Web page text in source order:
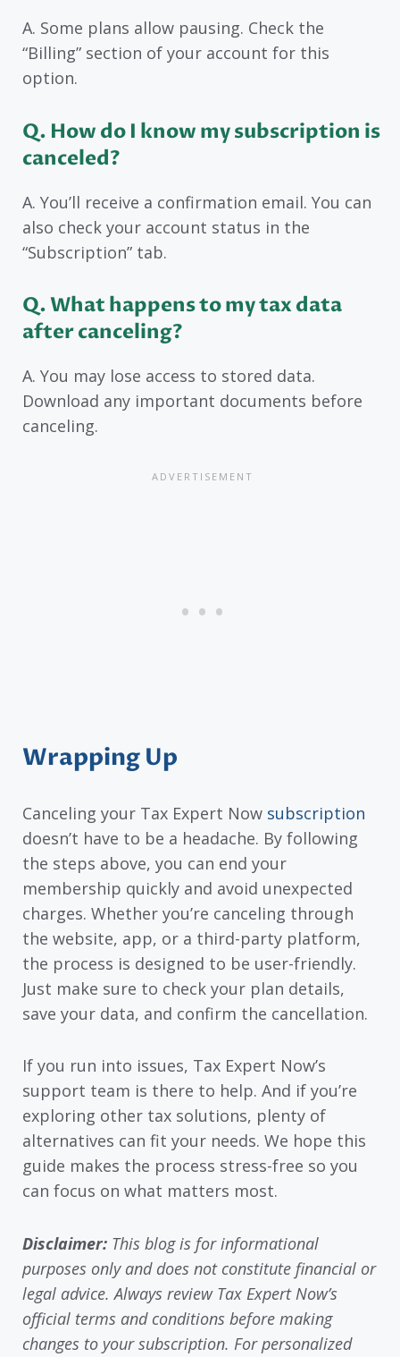
A. Some plans allow pausing. Check the
“Billing” section of your account for this
option.
Q. How do I know my subscription is
canceled?
A. You’ll receive a confirmation email. You can
also check your account status in the
“Subscription” tab.
Q. What happens to my tax data
after canceling?
A. You may lose access to stored data.
Download any important documents before
canceling.
Wrapping Up
Canceling your Tax Expert Now subscription
doesn’t have to be a headache. By following
the steps above, you can end your
membership quickly and avoid unexpected
charges. Whether you’re canceling through
the website, app, or a third-party platform,
the process is designed to be user-friendly.
Just make sure to check your plan details,
save your data, and confirm the cancellation.
If you run into issues, Tax Expert Now’s
support team is there to help. And if you’re
exploring other tax solutions, plenty of
alternatives can fit your needs. We hope this
guide makes the process stress-free so you
can focus on what matters most.
Disclaimer: This blog is for informational
purposes only and does not constitute financial or
legal advice. Always review Tax Expert Now’s
official terms and conditions before making
changes to your subscription. For personalized